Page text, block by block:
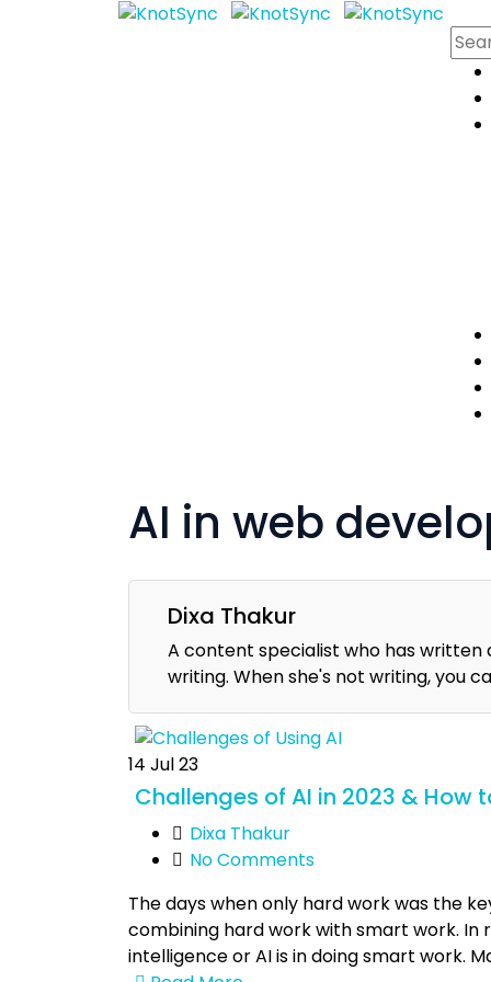
AI in web
Dixa Thakur
A content specialist who has written
writing. When she's not writing, you
14 Jul 23
Challenges of AI in 2023 & How
Dixa Thakur
No Comments
The days when only hard work was the
combining hard work with smart work. In
intelligence or AI is in doing smart work.